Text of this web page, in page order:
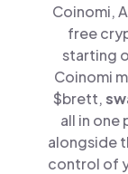
Coinomi,
free
starting
Coinomi
$brett,
all in one
alongside
control of